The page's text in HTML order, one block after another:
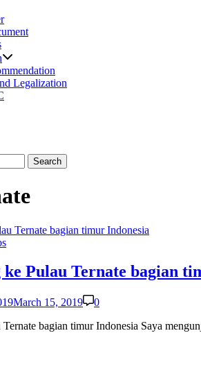
sub
menu
Legalization
Pulau Ternate bagian
March 15, 2019
0
bagian timur Indonesia Saya